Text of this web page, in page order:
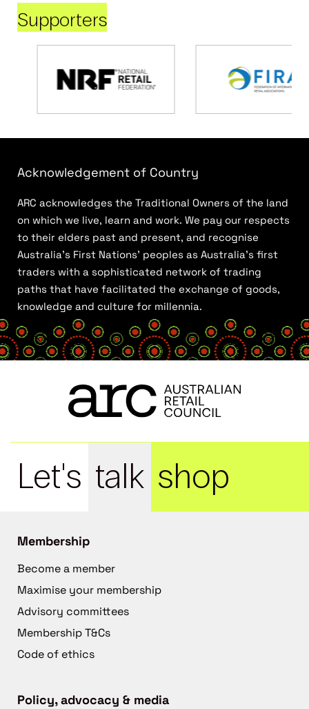
Supporters
Acknowledgement of Country
ARC acknowledges the Traditional Owners of the land
on which we live, learn and work. We pay our respects
to their elders past and present, and recognise
Australia’s First Nations’ peoples as Australia’s first
traders with a sophisticated network of trading
paths that have facilitated the exchange of goods,
knowledge and culture for millennia.
Let's talk shop
Membership
Become a member
Maximise your membership
Advisory committees
Membership T&Cs
Code of ethics
Policy, advocacy & media